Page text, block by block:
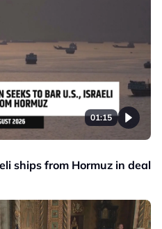
01:15
ships from Hormuz in deal